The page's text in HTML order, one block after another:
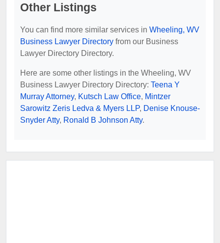
Other Listings
You can find more similar services in Wheeling, WV
Business Lawyer Directory from our Business
Lawyer Directory Directory.
Here are some other listings in the Wheeling, WV
Business Lawyer Directory Directory: Teena Y
Murray Attorney, Kutsch Law Office, Mintzer
Sarowitz Zeris Ledva & Myers LLP, Denise Knouse-
Snyder Atty, Ronald B Johnson Atty.